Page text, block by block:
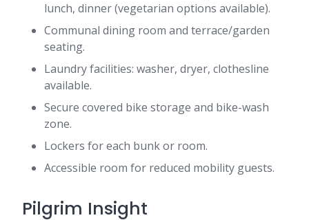
lunch, dinner (vegetarian options available).
Communal dining room and terrace/garden
seating.
Laundry facilities: washer, dryer, clothesline
available.
Secure covered bike storage and bike-wash
zone.
Lockers for each bunk or room.
Accessible room for reduced mobility guests.
Pilgrim Insight